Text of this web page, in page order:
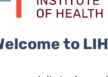
to LIH